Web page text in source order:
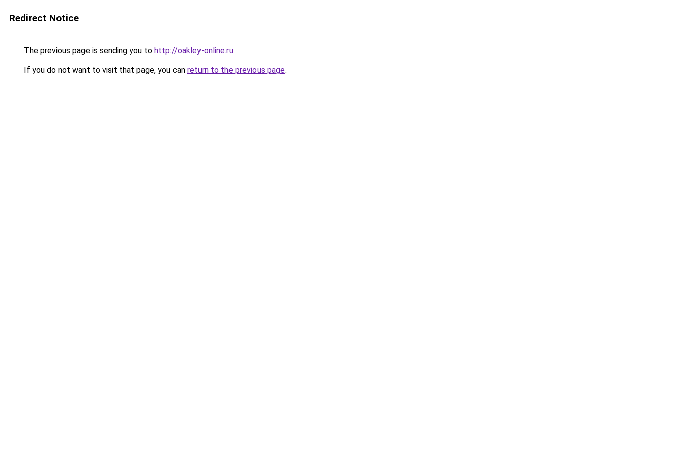
Redirect Notice
The previous page is sending you to http://oakley-online.ru.
If you do not want to visit that page, you can return to the previous page.